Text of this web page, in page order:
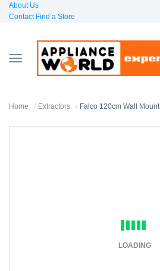
About Us
Contact Find a Store
TOGGLE
NAVIGATION
Home Extractors Falco 120cm Wall Mount T-Shaped Extractor FAL-90-2245SG
LOADING